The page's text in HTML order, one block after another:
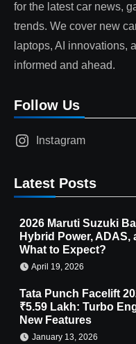
for the latest car news,
trends. We cover new
laptops, AI innovations,
informed and ahead.
Follow Us
Instagram
Latest Posts
2026 Maruti Suzuki
Hybrid Power, ADAS,
What to Expect?
April 19, 2026
Tata Punch Facelift
₹5.59 Lakh: Turbo
New Features
January 13, 2026